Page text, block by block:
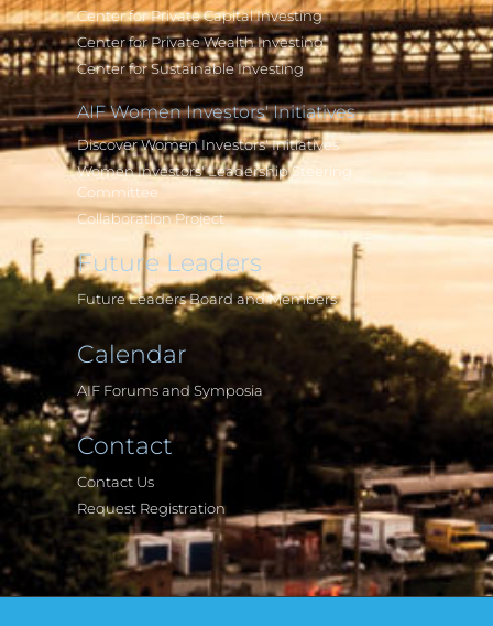
Center for Private Capital Investing
Center for Private Wealth Investing
Center for Sustainable Investing
AIF Women Investors' Initiatives
Discover Women Investors' Initiatives
Women Investors' Leadership Steering
Committee
Collaboration Project
Future Leaders
Future Leaders Board and Members
Calendar
AIF Forums and Symposia
Contact
Contact Us
Request Registration